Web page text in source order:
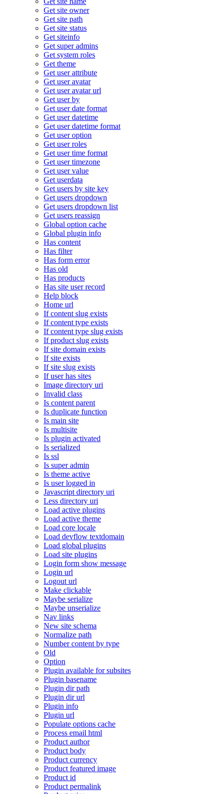
Get site owner
Get site path
Get site status
Get siteinfo
Get super admins
Get system roles
Get theme
Get user attribute
Get user avatar
Get user avatar url
Get user by
Get user date format
Get user datetime
Get user datetime format
Get user option
Get user roles
Get user time format
Get user timezone
Get user value
Get userdata
Get users by site key
Get users dropdown
Get users dropdown list
Get users reassign
Global option cache
Global plugin info
Has content
Has filter
Has form error
Has old
Has products
Has site user record
Help block
Home url
If content slug exists
If content type exists
If content type slug exists
If product slug exists
If site domain exists
If site exists
If site slug exists
If user has sites
Image directory uri
Invalid class
Is content parent
Is duplicate function
Is main site
Is multisite
Is plugin activated
Is serialized
Is ssl
Is super admin
Is theme active
Is user logged in
Javascript directory uri
Less directory uri
Load active plugins
Load active theme
Load core locale
Load devflow textdomain
Load global plugins
Load site plugins
Login form show message
Login url
Logout url
Make clickable
Maybe serialize
Maybe unserialize
Nav links
New site schema
Normalize path
Number content by type
Old
Option
Plugin available for subsites
Plugin basename
Plugin dir path
Plugin dir url
Plugin info
Plugin url
Populate options cache
Process email html
Product author
Product body
Product currency
Product featured image
Product id
Product permalink